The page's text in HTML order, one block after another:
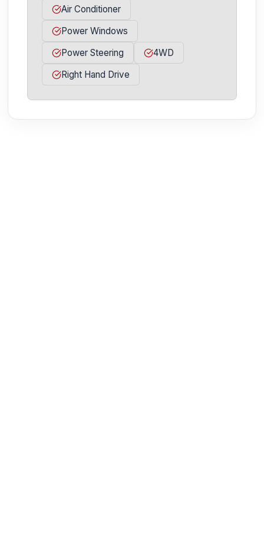
Air Conditioner
Power Windows
Power Steering
4WD
Right Hand Drive